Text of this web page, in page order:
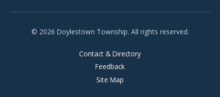
© 2026 Doylestown Township. All rights reserved.
Contact & Directory
Feedback
Site Map